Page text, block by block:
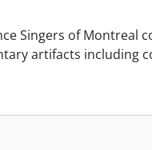
Singers of Montreal
artifacts including